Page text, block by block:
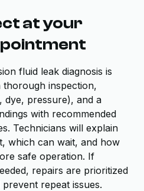
at your
fluid leak diagnosis is
thorough inspection,
dye, pressure), and a
with recommended
Technicians will explain
which can wait, and how
safe operation. If
repairs are prioritized
repeat issues.